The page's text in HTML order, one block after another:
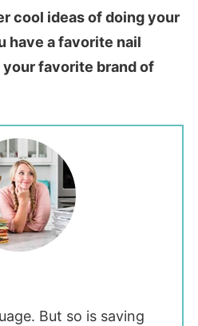
cool ideas of doing your
have a favorite nail
favorite brand of
But so is saving